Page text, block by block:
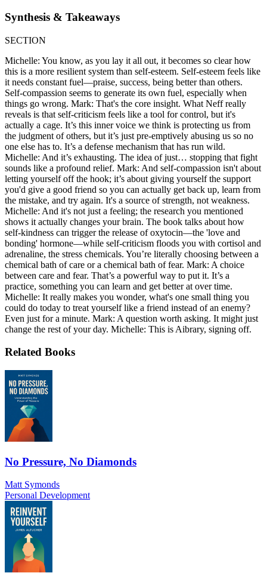
Synthesis & Takeaways
SECTION
Michelle: You know, as you lay it all out, it becomes so clear how
this is a more resilient system than self-esteem. Self-esteem feels like
it needs constant fuel—praise, success, being better than others.
Self-compassion seems to generate its own fuel, especially when
things go wrong. Mark: That's the core insight. What Neff really
reveals is that self-criticism feels like a tool for control, but it's
actually a cage. It’s this inner voice we think is protecting us from
the judgment of others, but it’s just pre-emptively abusing us so no
one else has to. It’s a defense mechanism that has run wild.
Michelle: And it’s exhausting. The idea of just… stopping that fight
sounds like a profound relief. Mark: And self-compassion isn't about
letting yourself off the hook; it’s about giving yourself the support
you'd give a good friend so you can actually get back up, learn from
the mistake, and try again. It's a source of strength, not weakness.
Michelle: And it's not just a feeling; the research you mentioned
shows it actually changes your brain. The book talks about how
self-kindness can trigger the release of oxytocin—the 'love and
bonding' hormone—while self-criticism floods you with cortisol and
adrenaline, the stress chemicals. You’re literally choosing between a
chemical bath of care or a chemical bath of fear. Mark: A choice
between care and fear. That’s a powerful way to put it. It’s a
practice, something you can learn and get better at over time.
Michelle: It really makes you wonder, what's one small thing you
could do today to treat yourself like a friend instead of an enemy?
Even just for a minute. Mark: A question worth asking. It might just
change the rest of your day. Michelle: This is Aibrary, signing off.
Related Books
No Pressure, No Diamonds
Matt Symonds
Personal Development